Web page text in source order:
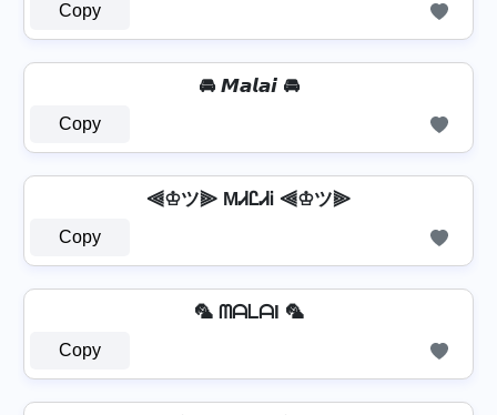
Copy
🚘 𝙈𝙖𝙡𝙖𝙞 🚘
Copy
⫷♔ツ⫸ MᏗᏝᏗᎥ ⫷♔ツ⫸
Copy
🦜 ᗰᗩᒪᗩI 🦜
Copy